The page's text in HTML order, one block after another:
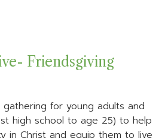
Friendsgiving
for young adults and
high school to age 25) to help
in Christ and equip them to live